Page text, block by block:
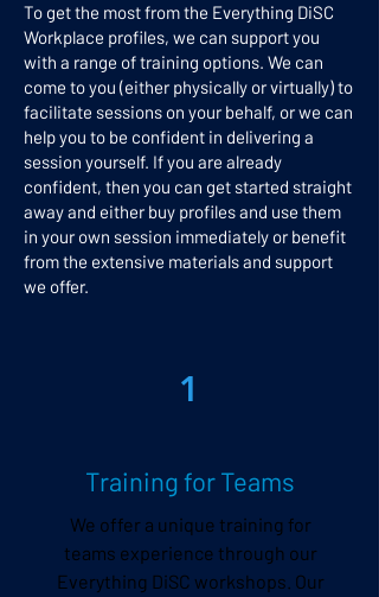
​To get the most from the Everything DiSC
Workplace profiles, we can support you
with a range of training options. We can
come to you (either physically or virtually) to
facilitate sessions on your behalf, or we can
help you to be confident in delivering a
session yourself. If you are already
confident, then you can get started straight
away and either buy profiles and use them
in your own session immediately or benefit
from the extensive materials and support
we offer.
1
Training for Teams
We offer a unique training for
teams experience through our
Everything DiSC workshops. Our